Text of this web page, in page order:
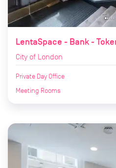
LentaSpace - Bank -
City of London
Private Day Office
Meeting Rooms